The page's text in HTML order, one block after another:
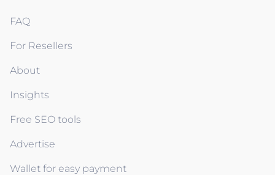
FAQ
For Resellers
About
Insights
Free SEO tools
Advertise
Wallet for easy payment